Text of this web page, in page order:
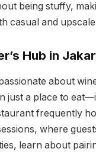
being stuffy,
casual and
Hub in
about
just a place to
frequently
where
learn about